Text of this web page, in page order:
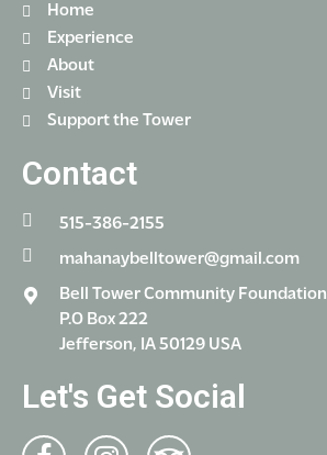
Home
Experience
About
Visit
Support the Tower
Contact
515-386-2155
mahanaybelltower@gmail.com
Bell Tower Community Foundation
P.O Box 222
Jefferson, IA 50129 USA
Let's Get Social